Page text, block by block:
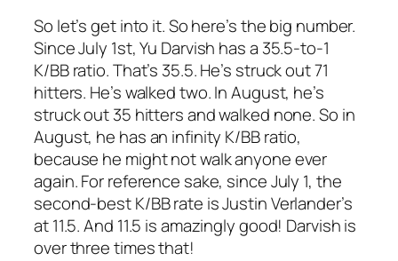
So let’s get into it. So here’s the big number.
Since July 1st, Yu Darvish has a 35.5-to-1
K/BB ratio. That’s 35.5. He’s struck out 71
hitters. He’s walked two. In August, he’s
struck out 35 hitters and walked none. So in
August, he has an infinity K/BB ratio,
because he might not walk anyone ever
again. For reference sake, since July 1, the
second-best K/BB rate is Justin Verlander’s
at 11.5. And 11.5 is amazingly good! Darvish is
over three times that!